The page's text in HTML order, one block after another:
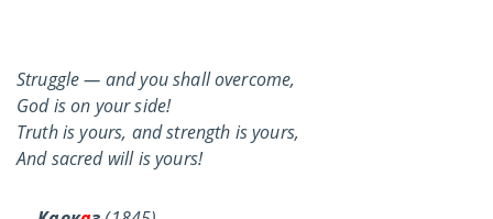
Struggle — and you shall overcome,
God is on your side!
Truth is yours, and strength is yours,
And sacred will is yours!